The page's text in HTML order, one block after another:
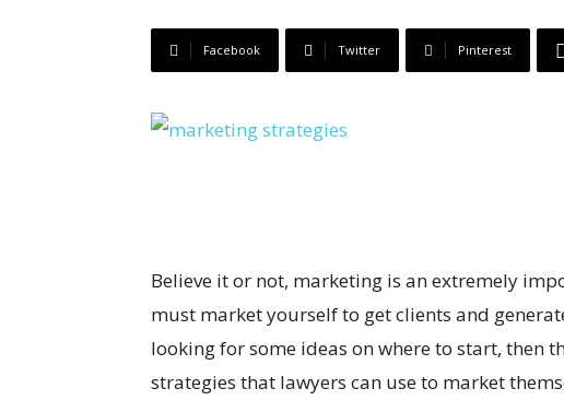
Facebook Twitter Pinterest
Believe it or not, marketing is an extremely
must market yourself to get clients and
looking for some ideas on where to start, then
strategies that lawyers can use to market